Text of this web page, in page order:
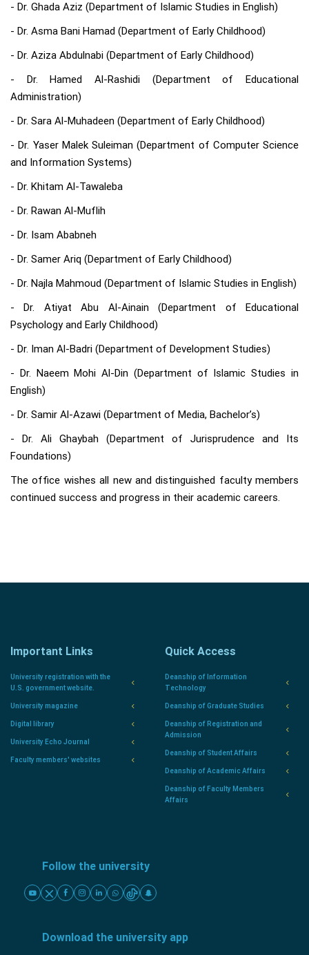
- Dr. Ghada Aziz (Department of Islamic Studies in English)
- Dr. Asma Bani Hamad (Department of Early Childhood)
- Dr. Aziza Abdulnabi (Department of Early Childhood)
- Dr. Hamed Al-Rashidi (Department of Educational
Administration)
- Dr. Sara Al-Muhadeen (Department of Early Childhood)
- Dr. Yaser Malek Suleiman (Department of Computer Science
and Information Systems)
- Dr. Khitam Al-Tawaleba
- Dr. Rawan Al-Muflih
- Dr. Isam Ababneh
- Dr. Samer Ariq (Department of Early Childhood)
- Dr. Najla Mahmoud (Department of Islamic Studies in English)
- Dr. Atiyat Abu Al-Ainain (Department of Educational
Psychology and Early Childhood)
- Dr. Iman Al-Badri (Department of Development Studies)
- Dr. Naeem Mohi Al-Din (Department of Islamic Studies in
English)
- Dr. Samir Al-Azawi (Department of Media, Bachelor’s)
- Dr. Ali Ghaybah (Department of Jurisprudence and Its
Foundations)
The office wishes all new and distinguished faculty members
continued success and progress in their academic careers.
Important Links
University registration with the
U.S. government website.
University magazine
Digital library
University Echo Journal
Faculty members' websites
Quick Access
Deanship of Information
Technology
Deanship of Graduate Studies
Deanship of Registration and
Admission
Deanship of Student Affairs
Deanship of Academic Affairs
Deanship of Faculty Members
Affairs
Follow the university
Download the university app